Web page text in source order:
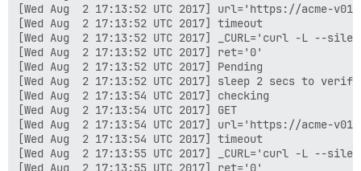
[Wed Aug  2 17:13:52 UTC 2017] url='https://acme-
[Wed Aug  2 17:13:52 UTC 2017] timeout
[Wed Aug  2 17:13:52 UTC 2017] _CURL='curl -L --
[Wed Aug  2 17:13:52 UTC 2017] ret='0'
[Wed Aug  2 17:13:52 UTC 2017] Pending
[Wed Aug  2 17:13:52 UTC 2017] sleep 2 secs to verify
[Wed Aug  2 17:13:54 UTC 2017] checking
[Wed Aug  2 17:13:54 UTC 2017] GET
[Wed Aug  2 17:13:54 UTC 2017] url='https://acme-
[Wed Aug  2 17:13:54 UTC 2017] timeout
[Wed Aug  2 17:13:55 UTC 2017] _CURL='curl -L --
[Wed Aug  2 17:13:55 UTC 2017] ret='0'